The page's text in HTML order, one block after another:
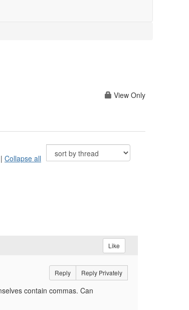
View Only
| Collapse all
Like
Reply Reply Privately
contain commas. Can